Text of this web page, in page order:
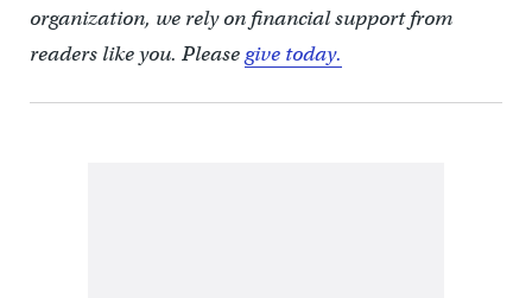
organization, we rely on financial support from
readers like you. Pleasegive today.